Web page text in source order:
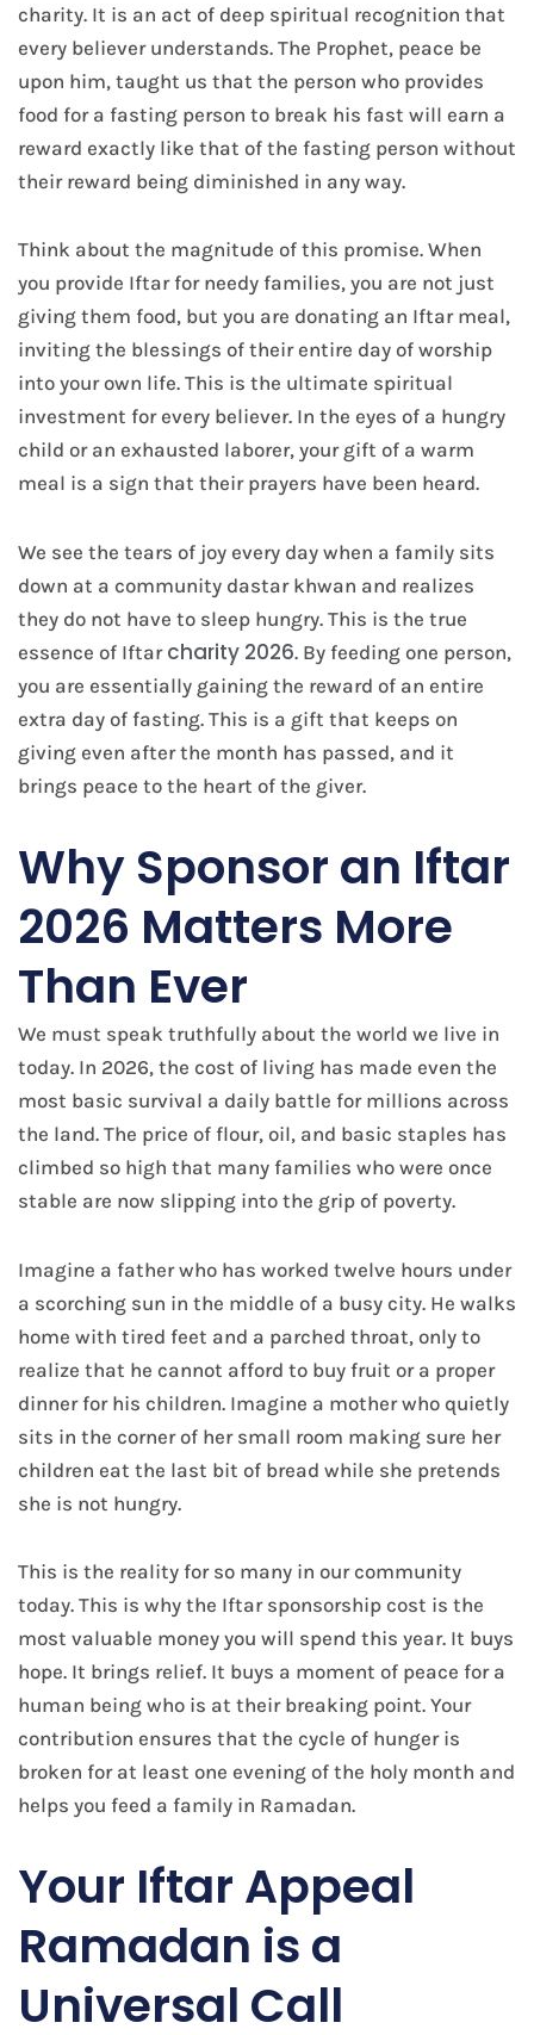
charity. It is an act of deep spiritual recognition that
every believer understands. The Prophet, peace be
upon him, taught us that the person who provides
food for a fasting person to break his fast will earn a
reward exactly like that of the fasting person without
their reward being diminished in any way.
Think about the magnitude of this promise. When
you provide Iftar for needy families, you are not just
giving them food, but you are donating an Iftar meal,
inviting the blessings of their entire day of worship
into your own life. This is the ultimate spiritual
investment for every believer. In the eyes of a hungry
child or an exhausted laborer, your gift of a warm
meal is a sign that their prayers have been heard.
We see the tears of joy every day when a family sits
down at a community dastar khwan and realizes
they do not have to sleep hungry. This is the true
essence of Iftar charity 2026. By feeding one person,
you are essentially gaining the reward of an entire
extra day of fasting. This is a gift that keeps on
giving even after the month has passed, and it
brings peace to the heart of the giver.
Why Sponsor an Iftar
2026 Matters More
Than Ever
We must speak truthfully about the world we live in
today. In 2026, the cost of living has made even the
most basic survival a daily battle for millions across
the land. The price of flour, oil, and basic staples has
climbed so high that many families who were once
stable are now slipping into the grip of poverty.
Imagine a father who has worked twelve hours under
a scorching sun in the middle of a busy city. He walks
home with tired feet and a parched throat, only to
realize that he cannot afford to buy fruit or a proper
dinner for his children. Imagine a mother who quietly
sits in the corner of her small room making sure her
children eat the last bit of bread while she pretends
she is not hungry.
This is the reality for so many in our community
today. This is why the Iftar sponsorship cost is the
most valuable money you will spend this year. It buys
hope. It brings relief. It buys a moment of peace for a
human being who is at their breaking point. Your
contribution ensures that the cycle of hunger is
broken for at least one evening of the holy month and
helps you feed a family in Ramadan.
Your Iftar Appeal
Ramadan is a
Universal Call